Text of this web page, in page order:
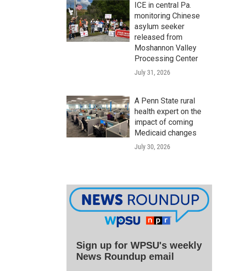
ICE in central Pa.
monitoring Chinese
asylum seeker
released from
Moshannon Valley
Processing Center
July 31, 2026
A Penn State rural
health expert on the
impact of coming
Medicaid changes
July 30, 2026
Sign up for WPSU's weekly
News Roundup email